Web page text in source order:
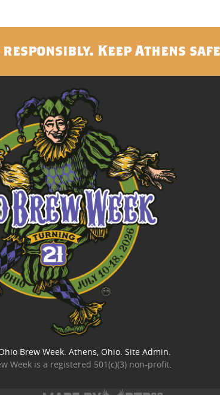
Keep Athens
Brew Week. Athens, Ohio. Site Admin
Week is a registered 501(c)(3) non-profit